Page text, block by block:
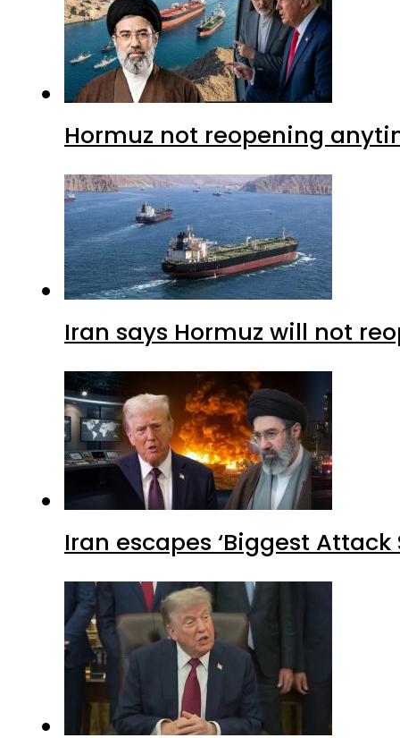
Hormuz not reopening
Iran says Hormuz will not
Iran escapes ‘Biggest Attack